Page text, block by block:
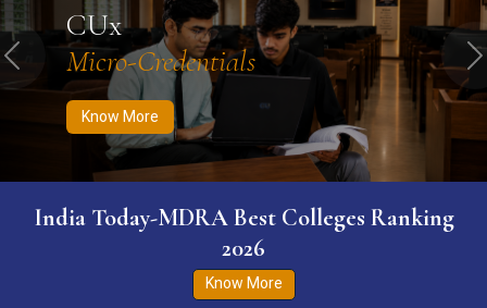
CUx
Micro-Credentials
Know More
Previous
India Today-MDRA Best Colleges Ranking
2026
Know More